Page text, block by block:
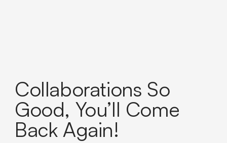
Collaborations So
Good, You’ll Come
Back Again!